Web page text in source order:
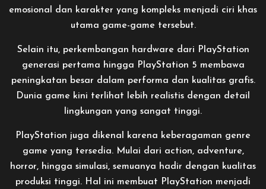
emosional dan karakter yang kompleks menjadi ciri khas
utama game-game tersebut.
Selain itu, perkembangan hardware dari PlayStation
generasi pertama hingga PlayStation 5 membawa
peningkatan besar dalam performa dan kualitas grafis.
Dunia game kini terlihat lebih realistis dengan detail
lingkungan yang sangat tinggi.
PlayStation juga dikenal karena keberagaman genre
game yang tersedia. Mulai dari action, adventure,
horror, hingga simulasi, semuanya hadir dengan kualitas
produksi tinggi. Hal ini membuat PlayStation menjadi